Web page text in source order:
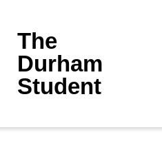
The
Durham
Student